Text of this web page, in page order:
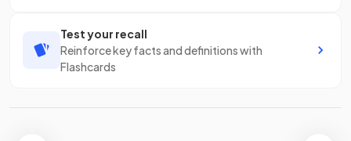
Test your recall
Reinforce key facts and definitions with
Flashcards